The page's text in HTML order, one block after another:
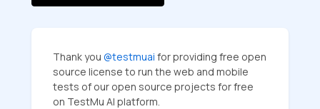
Thank you @testmuai for providing free open
source license to run the web and mobile
tests of our open source projects for free
on TestMu AI platform.